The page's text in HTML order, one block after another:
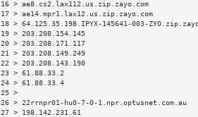
16 > ae8.cs2.lax112.us.zip.zayo.com
17 > ae14.mpr1.lax12.us.zip.zayo.com
18 > 64.125.35.198.IPYX-145641-003-
19 > 203.208.154.145
20 > 203.208.171.117
21 > 203.208.149.249
22 > 203.208.143.190
23 > 61.88.33.2
24 > 61.88.33.4
26 > 22rrnpr01-hu0-7-0-
27 > 198.142.231.61